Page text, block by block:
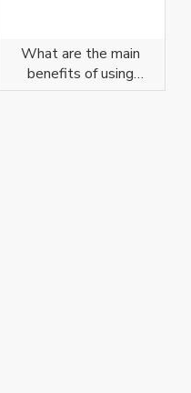
What are the main
benefits of using
stainless steel conveyor